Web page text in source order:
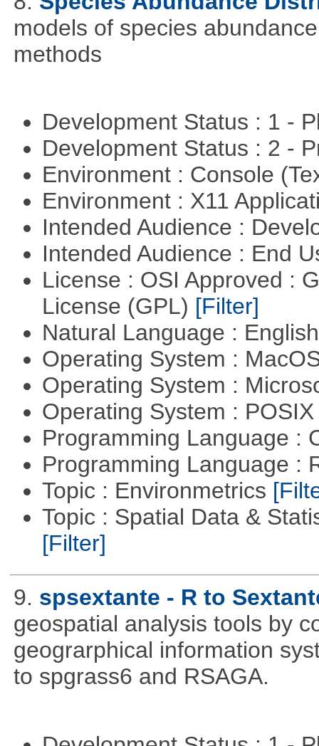
models of species
methods
Development Status : 1 -
Development Status : 2 -
Environment : Console
Environment : X11
Intended Audience :
Intended Audience : End
License : OSI Approved :
License (GPL) [Filter]
Natural Language :
Operating System :
Operating System :
Operating System :
Programming Language :
Programming Language :
Topic : Environmetrics
Topic : Spatial Data &
[Filter]
9. spsextante - R to
geospatial analysis tools by
geograrphical information
to spgrass6 and RSAGA.